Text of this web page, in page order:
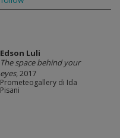
Edson Luli
The space behind your
eyes, 2017
Prometeogallery di Ida
Pisani